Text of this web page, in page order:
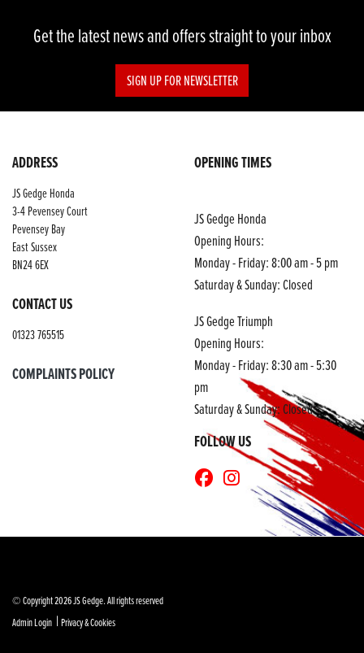
Get the latest news and offers straight to your inbox
SIGN UP FOR NEWSLETTER
ADDRESS
JS Gedge Honda
3-4 Pevensey Court
Pevensey Bay
East Sussex
BN24 6EX
CONTACT US
01323 765515
COMPLAINTS POLICY
OPENING TIMES
JS Gedge Honda
Opening Hours:
Monday - Friday: 8:00 am - 5 pm
Saturday & Sunday: Closed
JS Gedge Triumph
Opening Hours:
Monday - Friday: 8:30 am - 5:30
pm
Saturday & Sunday: Closed
FOLLOW US
© Copyright 2026 JS Gedge. All rights reserved
Admin Login | Privacy & Cookies